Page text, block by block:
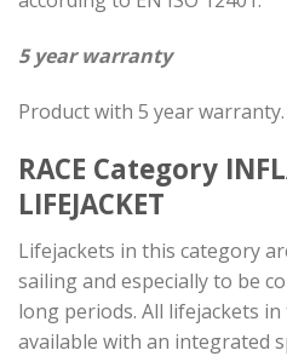
5 year warranty
Product with 5 year warranty.
RACE Category
LIFEJACKET
Lifejackets in this category
sailing and especially to be
long periods. All lifejackets
available with an integrated